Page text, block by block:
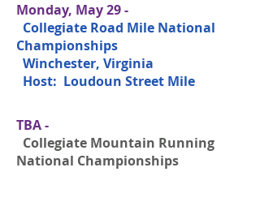
Monday, May 29 -
Collegiate Road Mile National
Championships
Winchester, Virginia
Host: Loudoun Street Mile
TBA -
Collegiate Mountain Running
National Championships